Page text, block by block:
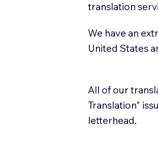
translation
We have an
United States
All of our
Translation"
letterhead.